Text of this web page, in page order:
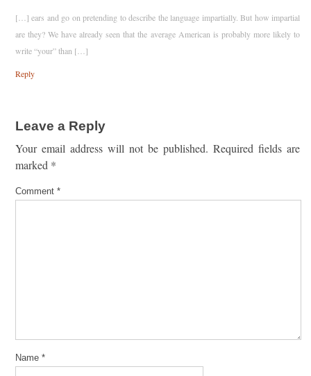
[…] ears and go on pretending to describe the language impartially. But how impartial
are they? We have already seen that the average American is probably more likely to
write “your” than […]
Reply
Leave a Reply
Your email address will not be published. Required fields are
marked *
Comment *
Name *